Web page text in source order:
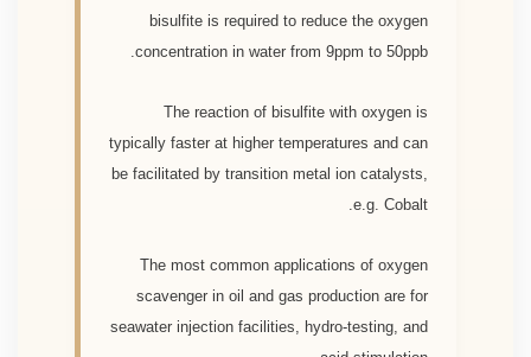
bisulfite is required to reduce the oxygen
concentration in water from 9ppm to 50ppb.
The reaction of bisulfite with oxygen is
typically faster at higher temperatures and can
be facilitated by transition metal ion catalysts,
e.g. Cobalt.
The most common applications of oxygen
scavenger in oil and gas production are for
seawater injection facilities, hydro-testing, and